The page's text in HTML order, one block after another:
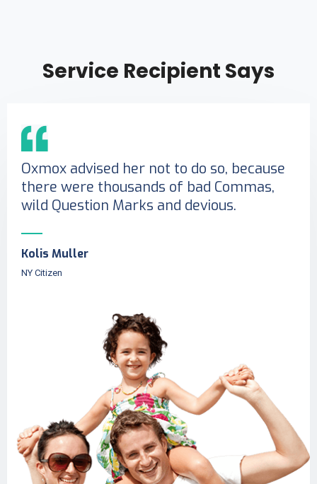
Service Recipient Says
Oxmox advised her not to do so, because
there were thousands of bad Commas,
wild Question Marks and devious.
Kolis Muller
NY Citizen